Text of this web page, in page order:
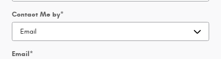
Contact Me by*
Email*